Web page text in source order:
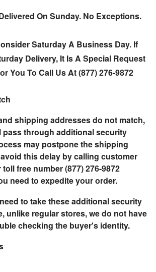
On Sunday. No Exceptions.
Saturday A Business Day. If
Delivery, It Is A Special Request
You To Call Us At (877) 276-9872
shipping addresses do not match,
pass through additional security
may postpone the shipping
this delay by calling customer
free number (877) 276-9872
need to expedite your order.
to take these additional security
unlike regular stores, we do not have
checking the buyer's identity.